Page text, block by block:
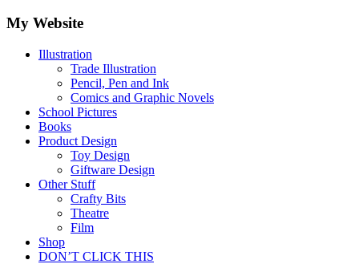
My Website
Illustration
Trade Illustration
Pencil, Pen and Ink
Comics and Graphic Novels
School Pictures
Books
Product Design
Toy Design
Giftware Design
Other Stuff
Crafty Bits
Theatre
Film
Shop
DON’T CLICK THIS